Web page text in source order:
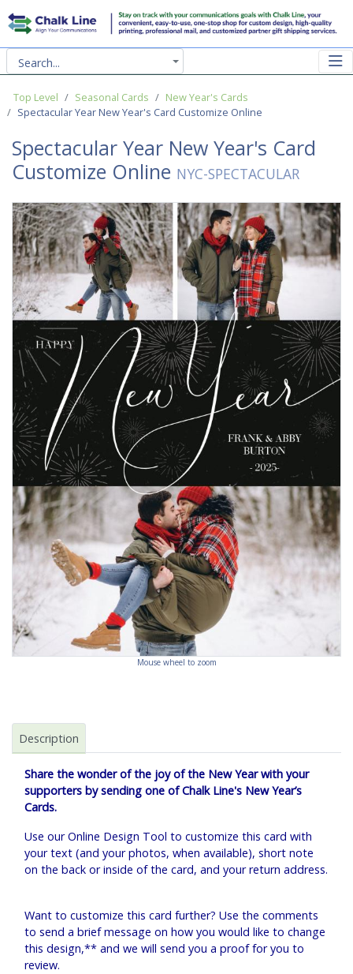
Search...
Top Level Seasonal Cards
New Year's Cards
Spectacular Year New Year's Card Customize Online
Spectacular Year New Year's Card
Customize Online NYC-SPECTACULAR
Mouse wheel to zoom
Description
Share the wonder of the joy of the New Year with your
supporters by sending one of Chalk Line's New Year’s
Cards.
Use our Online Design Tool to customize this card with
your text (and your photos, when available), short note
on the back or inside of the card, and your return address.
Want to customize this card further? Use the comments
to send a brief message on how you would like to change
this design,** and we will send you a proof for you to
review.